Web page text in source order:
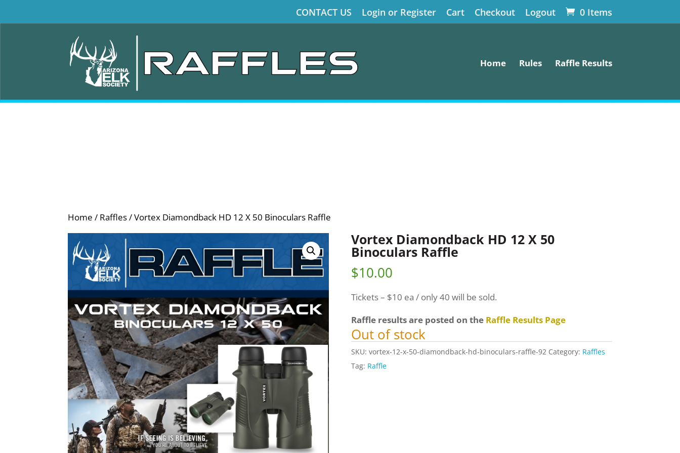
CONTACT US Login or Register Cart Checkout Logout 0 Items
Home Rules Raffle Results
Home / Raffles/ Vortex Diamondback HD 12 X 50 Binoculars Raffle
Vortex Diamondback HD 12 X 50
Binoculars Raffle
$10.00
Tickets – $10 ea / only 40 will be sold.
Raffle results are posted on the Raffle Results Page
Out of stock
SKU: vortex-12-x-50-diamondback-hd-binoculars-raffle-92 Category: Raffles
Tag: Raffle